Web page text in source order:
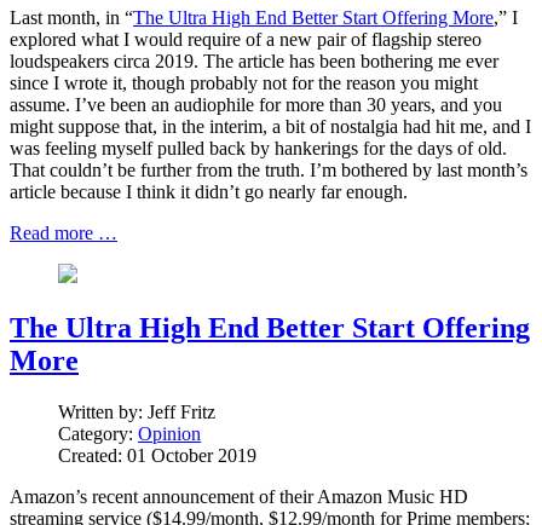
Last month, in “The Ultra High End Better Start Offering More,” I
explored what I would require of a new pair of flagship stereo
loudspeakers circa 2019. The article has been bothering me ever
since I wrote it, though probably not for the reason you might
assume. I’ve been an audiophile for more than 30 years, and you
might suppose that, in the interim, a bit of nostalgia had hit me, and I
was feeling myself pulled back by hankerings for the days of old.
That couldn’t be further from the truth. I’m bothered by last month’s
article because I think it didn’t go nearly far enough.
Read more …
The Ultra High End Better Start Offering
More
Written by: Jeff Fritz
Category: Opinion
Created: 01 October 2019
Amazon’s recent announcement of their Amazon Music HD
streaming service ($14.99/month, $12.99/month for Prime members;